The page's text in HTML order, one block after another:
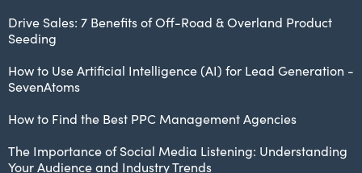
Drive Sales: 7 Benefits of Off-Road & Overland Product
Seeding
How to Use Artificial Intelligence (AI) for Lead Generation -
SevenAtoms
How to Find the Best PPC Management Agencies
The Importance of Social Media Listening: Understanding
Your Audience and Industry Trends